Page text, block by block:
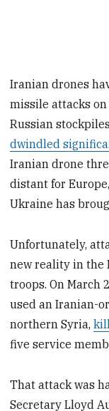
Iranian drones
missile attacks
Russian
dwindled
Iranian drone
distant for
Ukraine has
Unfortunately,
new reality in the
troops. On March
used an Iranian-
northern Syria,
five service
That attack was
Secretary Lloyd